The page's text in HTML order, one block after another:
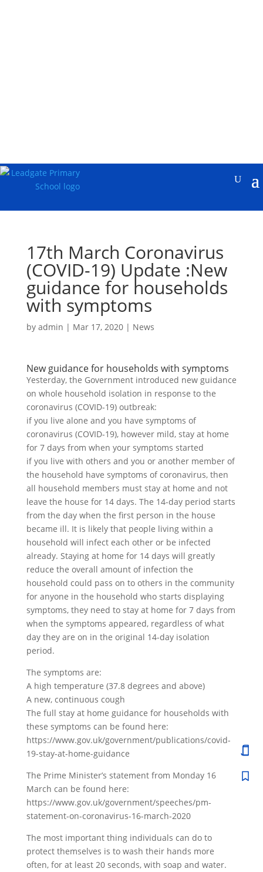
17th March Coronavirus
(COVID-19) Update :New
guidance for households
with symptoms
by admin | Mar 17, 2020| News
New guidance for households with symptoms
Yesterday, the Government introduced new guidance
on whole household isolation in response to the
coronavirus (COVID-19) outbreak:
if you live alone and you have symptoms of
coronavirus (COVID-19), however mild, stay at home
for 7 days from when your symptoms started
if you live with others and you or another member of
the household have symptoms of coronavirus, then
all household members must stay at home and not
leave the house for 14 days. The 14-day period starts
from the day when the first person in the house
became ill. It is likely that people living within a
household will infect each other or be infected
already. Staying at home for 14 days will greatly
reduce the overall amount of infection the
household could pass on to others in the community
for anyone in the household who starts displaying
symptoms, they need to stay at home for 7 days from
when the symptoms appeared, regardless of what
day they are on in the original 14-day isolation
period.
The symptoms are:
A high temperature (37.8 degrees and above)
A new, continuous cough
The full stay at home guidance for households with
these symptoms can be found here:
https://www.gov.uk/government/publications/covid-
19-stay-at-home-guidance
The Prime Minister’s statement from Monday 16
March can be found here:
https://www.gov.uk/government/speeches/pm-
statement-on-coronavirus-16-march-2020
The most important thing individuals can do to
protect themselves is to wash their hands more
often, for at least 20 seconds, with soap and water.